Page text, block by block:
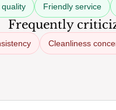
Friendly service
Frequently
Cleanliness